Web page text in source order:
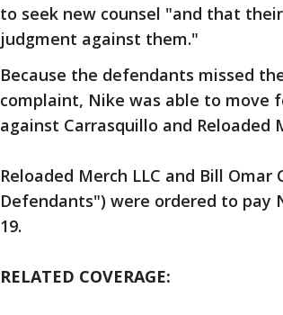
to seek new counsel "and that
judgment against them."
Because the defendants missed
complaint, Nike was able to
against Carrasquillo and Reloaded
Reloaded Merch LLC and Bill
Defendants") were ordered to pay
19.
RELATED COVERAGE: